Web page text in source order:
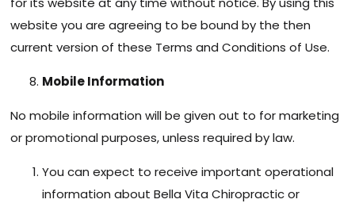
website you are agreeing to be bound by the then
current version of these Terms and Conditions of Use.
Mobile Information
No mobile information will be given out to for marketing
or promotional purposes, unless required by law.
You can expect to receive important operational
information about Bella Vita Chiropractic or